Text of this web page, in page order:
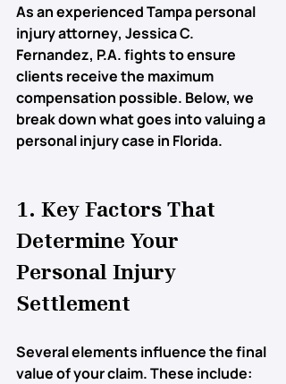
As an experienced Tampa personal
injury attorney, Jessica C.
Fernandez, P.A. fights to ensure
clients receive the maximum
compensation possible. Below, we
break down what goes into valuing a
personal injury case in Florida.
1. Key Factors That
Determine Your
Personal Injury
Settlement
Several elements influence the final
value of your claim. These include: